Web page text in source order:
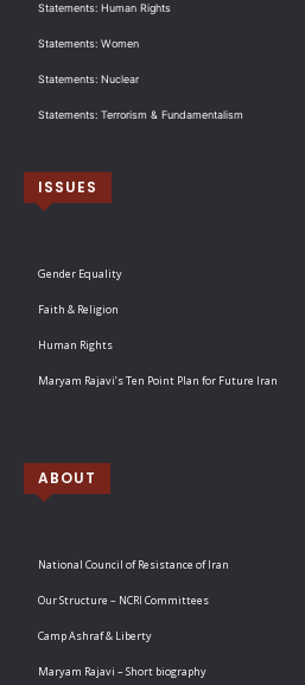
Statements: Human Rights
Statements: Women
Statements: Nuclear
Statements: Terrorism & Fundamentalism
ISSUES
Gender Equality
Faith & Religion
Human Rights
Maryam Rajavi’s Ten Point Plan for Future Iran
ABOUT
National Council of Resistance of Iran
Our Structure – NCRI Committees
Camp Ashraf & Liberty
Maryam Rajavi – Short biography